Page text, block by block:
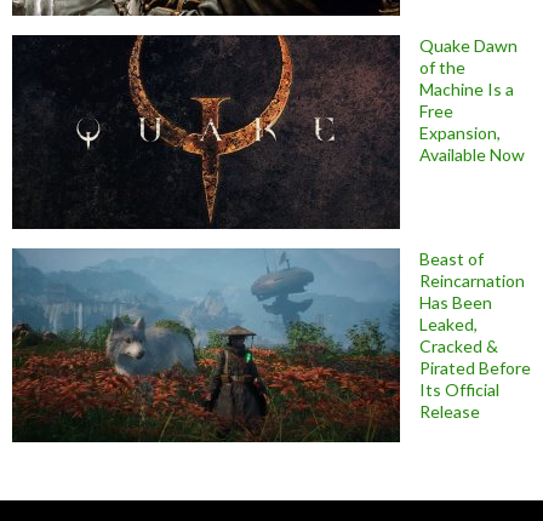
Quake Dawn
of the
Machine Is a
Free
Expansion,
Available Now
Beast of
Reincarnation
Has Been
Leaked,
Cracked &
Pirated Before
Its Official
Release